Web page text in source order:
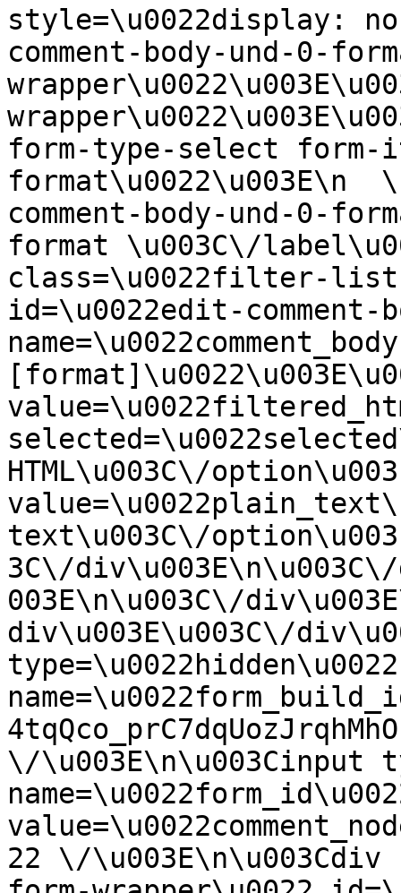
style=\u0022display:
comment-body-und-0-
form-type-select form-
format\u0022\u003E\n
comment-body-und-0-
format \u003C\/
class=\u0022filter-list
id=\u0022edit-
HTML\u003C\/
text\u003C\/
3C\/
003E\n\u003C\/
div\u003E\u003C\/
type=\u0022hidden\u0022
\/\u003E\n\u003Cinput
22 \/\u003E\n\u003Cdiv